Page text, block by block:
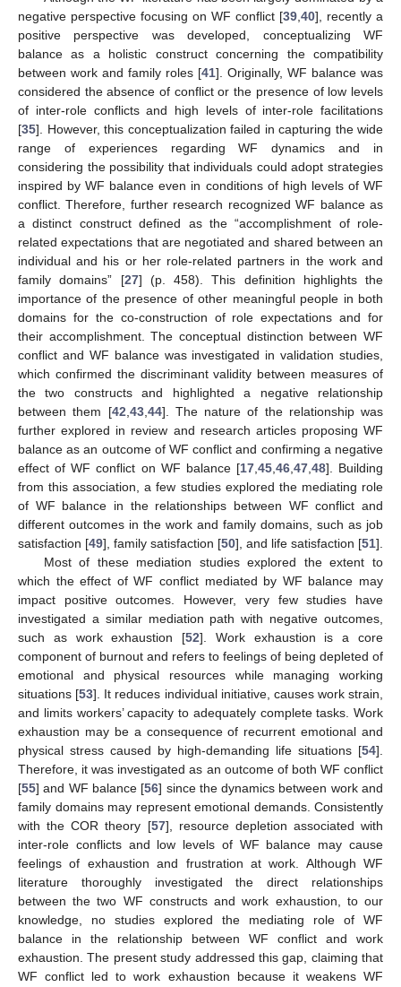
negative perspective focusing on WF conflict [39 40], recently a
positive perspective was developed, conceptualizing WF
balance as a holistic construct concerning the compatibility
between work and family roles [41]. Originally, WF balance was
considered the absence of conflict or the presence of low levels
of inter-role conflicts and high levels of inter-role facilitations
[35]. However, this conceptualization failed in capturing the wide
range of experiences regarding WF dynamics and in
considering the possibility that individuals could adopt strategies
inspired by WF balance even in conditions of high levels of WF
conflict. Therefore, further research recognized WF balance as
a distinct construct defined as the “accomplishment of role-
related expectations that are negotiated and shared between an
individual and his or her role-related partners in the work and
family domains” [27] (p. 458). This definition highlights the
importance of the presence of other meaningful people in both
domains for the co-construction of role expectations and for
their accomplishment. The conceptual distinction between WF
conflict and WF balance was investigated in validation studies,
which confirmed the discriminant validity between measures of
the two constructs and highlighted a negative relationship
between them [42 43, 44]. The nature of the relationship was
further explored in review and research articles proposing WF
balance as an outcome of WF conflict and confirming a negative
effect of WF conflict on WF balance [17, 45, 46, 47, 48]. Building
from this association, a few studies explored the mediating role
of WF balance in the relationships between WF conflict and
different outcomes in the work and family domains, such as job
satisfaction [49], family satisfaction [50], and life satisfaction [51].
Most of these mediation studies explored the extent to
which the effect of WF conflict mediated by WF balance may
impact positive outcomes. However, very few studies have
investigated a similar mediation path with negative outcomes,
such as work exhaustion [52]. Work exhaustion is a core
component of burnout and refers to feelings of being depleted of
emotional and physical resources while managing working
situations [53]. It reduces individual initiative, causes work strain,
and limits workers’ capacity to adequately complete tasks. Work
exhaustion may be a consequence of recurrent emotional and
physical stress caused by high-demanding life situations [54].
Therefore, it was investigated as an outcome of both WF conflict
[55] and WF balance [56] since the dynamics between work and
family domains may represent emotional demands. Consistently
with the COR theory [57], resource depletion associated with
inter-role conflicts and low levels of WF balance may cause
feelings of exhaustion and frustration at work. Although WF
literature thoroughly investigated the direct relationships
between the two WF constructs and work exhaustion, to our
knowledge, no studies explored the mediating role of WF
balance in the relationship between WF conflict and work
exhaustion. The present study addressed this gap, claiming that
WF conflict led to work exhaustion because it weakens WF